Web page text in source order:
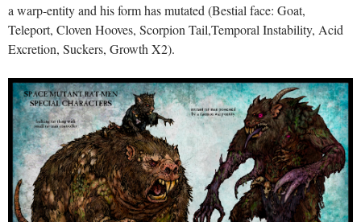
a warp-entity and his form has mutated (Bestial face: Goat,
Teleport, Cloven Hooves, Scorpion Tail,Temporal Instability, Acid
Excretion, Suckers, Growth X2).